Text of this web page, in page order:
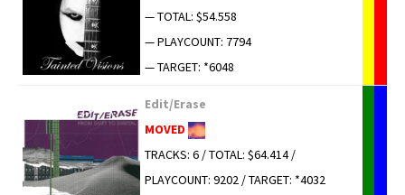
— TOTAL: $54.558
— PLAYCOUNT: 7794
— TARGET: *6048
Edit/Erase
MOVED
TRACKS: 6 / TOTAL: $64.414 /
PLAYCOUNT: 9202 / TARGET: *4032